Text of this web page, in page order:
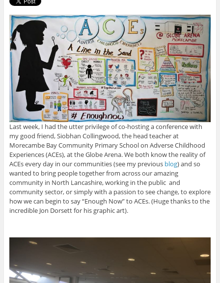
Last week, I had the utter privilege of co-hosting a conference with
my good friend, Siobhan Collingwood, the head teacher at
Morecambe Bay Community Primary School on Adverse Childhood
Experiences (ACEs), at the Globe Arena. We both know the reality of
ACEs every day in our communities (see my previous blog) and so
wanted to bring people together from across our amazing
community in North Lancashire, working in the public and
community sector, or simply with a passion to see change, to explore
how we can begin to say “Enough Now” to ACEs. (Huge thanks to the
incredible Jon Dorsett for his graphic art).